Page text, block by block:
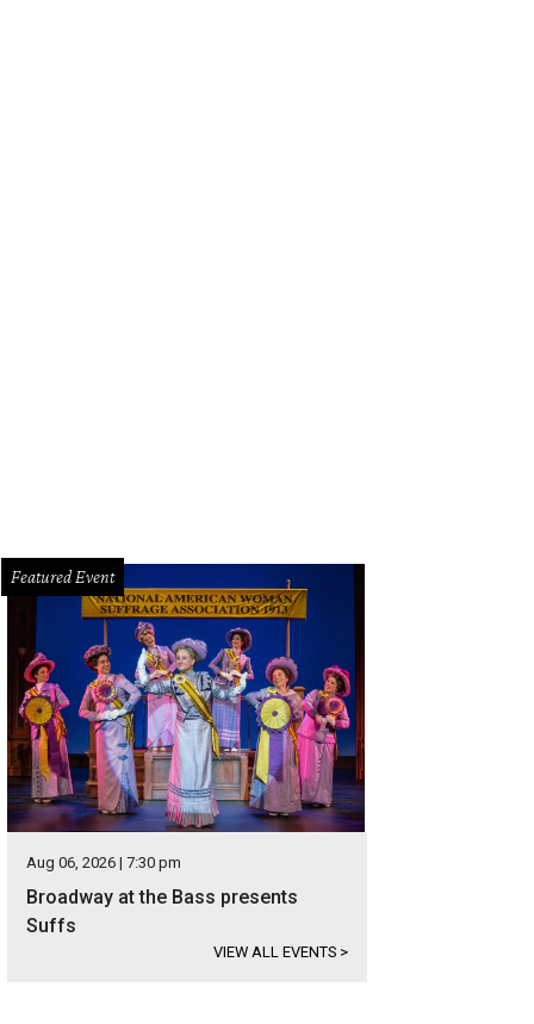
Featured Event
Aug 06, 2026 | 7:30 pm
Broadway at the Bass presents
Suffs
VIEW ALL EVENTS >